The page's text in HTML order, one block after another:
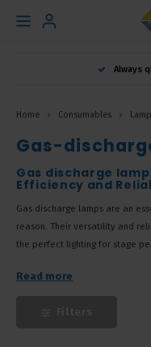
English
Français
Always
Home Consumables
Gas-
Gas discharge
Efficiency and
Gas discharge lamps are an
reason. Their versatility and
the perfect lighting for stage
Read more